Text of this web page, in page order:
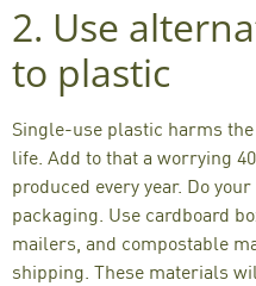
2. Use
to plastic
Single-use plastic harms
life. Add to that a worrying
produced every year. Do
packaging. Use cardboard
mailers, and compostable
shipping. These materials